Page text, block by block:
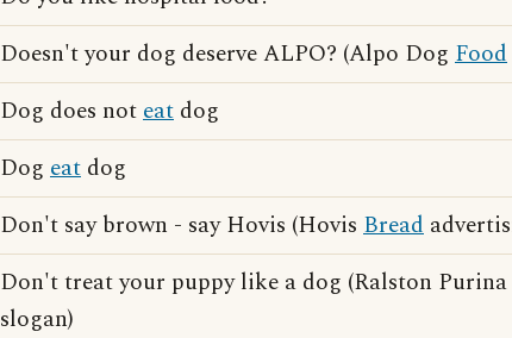
Doesn't your dog deserve ALPO? (Alpo Dog Food
Dog does noteat dog
Dog eat dog
Don't say brown - say Hovis (Hovis Bread
Don't treat your puppy like a dog (Ralston Purina
slogan)